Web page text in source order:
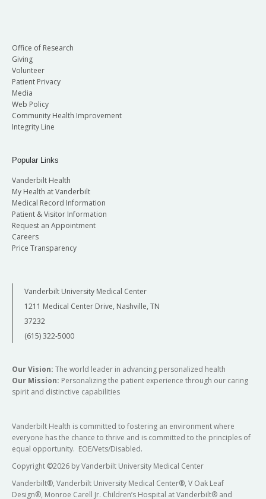
Office of Research
Giving
Volunteer
Patient Privacy
Media
Web Policy
Community Health Improvement
Integrity Line
Popular Links
Vanderbilt Health
My Health at Vanderbilt
Medical Record Information
Patient & Visitor Information
Request an Appointment
Careers
Price Transparency
Vanderbilt University Medical Center
1211 Medical Center Drive, Nashville, TN
37232
(615) 322-5000
Our Vision: The world leader in advancing personalized health
Our Mission: Personalizing the patient experience through our caring
spirit and distinctive capabilities
Vanderbilt Health is committed to fostering an environment where
everyone has the chance to thrive and is committed to the principles of
equal opportunity. EOE/Vets/Disabled.
Copyright ©2026 by Vanderbilt University Medical Center
Vanderbilt®, Vanderbilt University Medical Center®, V Oak Leaf
Design®, Monroe Carell Jr. Children’s Hospital at Vanderbilt® and